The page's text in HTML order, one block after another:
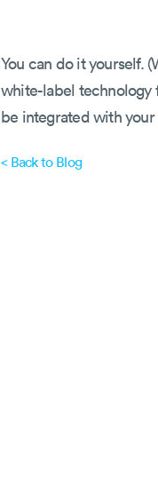
You can do it yourself.
white-label technology
be integrated with your
< Back to Blog